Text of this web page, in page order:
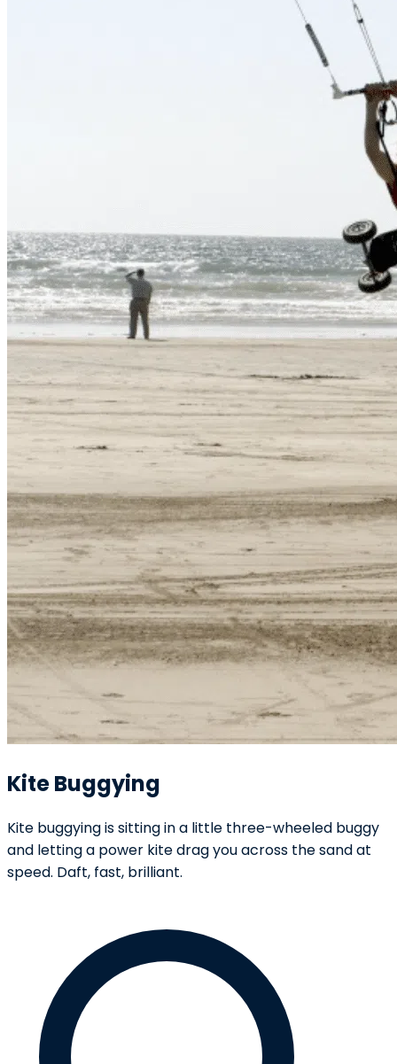
Kite Buggying
Kite buggying is sitting in a little three-wheeled buggy
and letting a power kite drag you across the sand at
speed. Daft, fast, brilliant.